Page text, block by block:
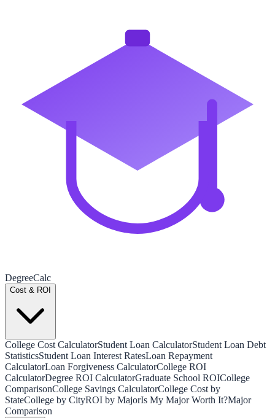
DegreeCalc
Cost & ROI
College Cost CalculatorStudent Loan CalculatorStudent Loan Debt
StatisticsStudent Loan Interest RatesLoan Repayment
CalculatorLoan Forgiveness CalculatorCollege ROI
CalculatorDegree ROI CalculatorGraduate School ROICollege
ComparisonCollege Savings CalculatorCollege Cost by
StateCollege by CityROI by MajorIs My Major Worth It?Major
Comparison